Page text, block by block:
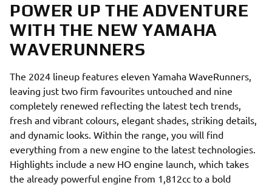
POWER UP THE ADVENTURE
WITH THE NEW YAMAHA
WAVERUNNERS
The 2024 lineup features eleven Yamaha WaveRunners,
leaving just two firm favourites untouched and nine
completely renewed reflecting the latest tech trends,
fresh and vibrant colours, elegant shades, striking details,
and dynamic looks. Within the range, you will find
everything from a new engine to the latest technologies.
Highlights include a new HO engine launch, which takes
the already powerful engine from 1,812cc to a bold